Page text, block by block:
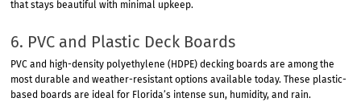
that stays beautiful with minimal upkeep.
6. PVC and Plastic Deck Boards
PVC and high-density polyethylene (HDPE) decking boards are among the
most durable and weather-resistant options available today. These plastic-
based boards are ideal for Florida’s intense sun, humidity, and rain.